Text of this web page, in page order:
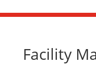
Facility